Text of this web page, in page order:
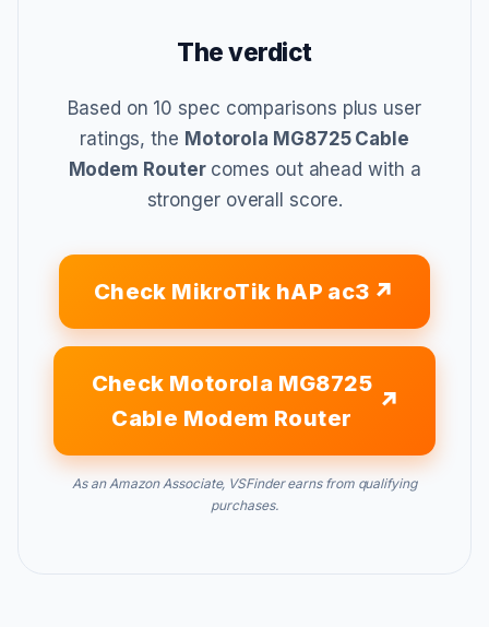
The verdict
Based on 10 spec comparisons plus user
ratings, the Motorola MG8725 Cable
Modem Routercomes out ahead with a
stronger overall score.
Check MikroTik hAP ac3
Check Motorola MG8725
Cable Modem Router
As an Amazon Associate, VSFinder earns from qualifying
purchases.